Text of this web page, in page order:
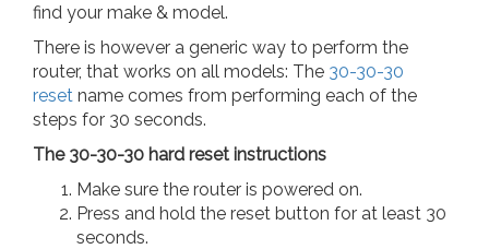
find your make & model.
There is however a generic way to perform the
router, that works on all models: The 30-30-30
reset name comes from performing each of the
steps for 30 seconds.
The 30-30-30 hard reset instructions
Make sure the router is powered on.
Press and hold the reset button for at least 30
seconds.